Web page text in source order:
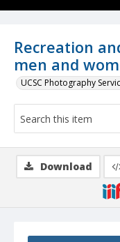
Recreation
men and
UCSC Photography
Download